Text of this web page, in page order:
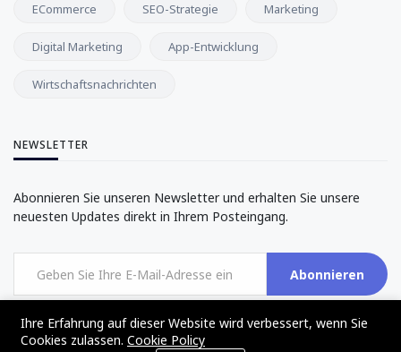
ECommerce SEO-Strategie Marketing
Digital Marketing App-Entwicklung
Wirtschaftsnachrichten
NEWSLETTER
Abonnieren Sie unseren Newsletter und erhalten Sie unsere
neuesten Updates direkt in Ihrem Posteingang.
Abonnieren
Ihre Erfahrung auf dieser Website wird verbessert, wenn Sie
Cookies zulassen. Cookie Policy